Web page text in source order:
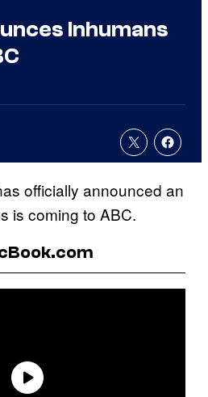
Inhumans
officially announced an
is coming to ABC.